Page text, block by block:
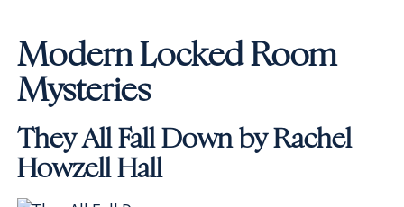
Modern Locked Room
Mysteries
They All Fall Down by Rachel
Howzell Hall